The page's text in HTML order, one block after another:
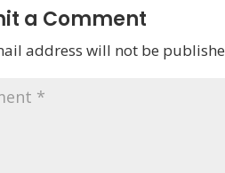
a Comment
address will not be